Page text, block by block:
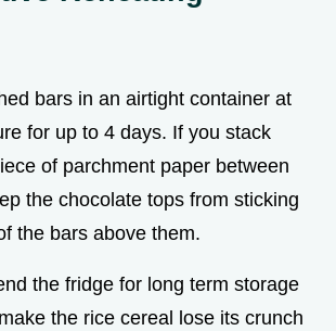
bars in an airtight container at
for up to 4 days. If you stack
of parchment paper between
the chocolate tops from sticking
the bars above them.
the fridge for long term storage
the rice cereal lose its crunch